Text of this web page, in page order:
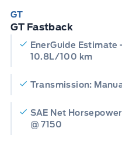
GT
GT Fastback
EnerGuide Estimate
10.8L/100 km
Transmission:
SAE Net
@ 7150